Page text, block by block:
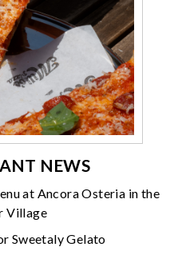
NEWS
at Ancora Osteria in the
Village
Sweetaly Gelato